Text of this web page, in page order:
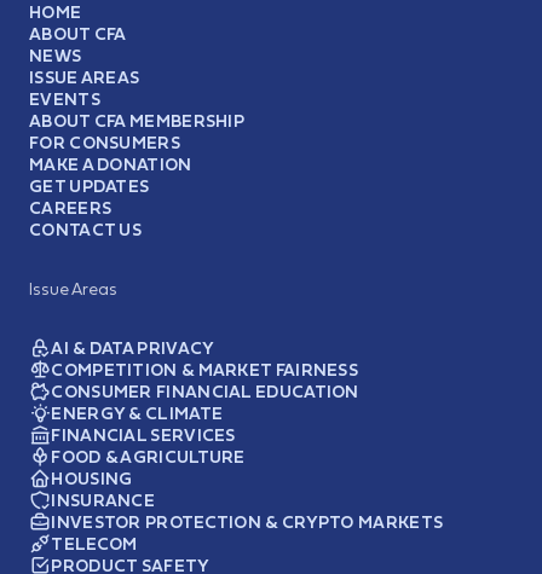
HOME
ABOUT CFA
NEWS
ISSUE AREAS
EVENTS
ABOUT CFA MEMBERSHIP
FOR CONSUMERS
MAKE A DONATION
GET UPDATES
CAREERS
CONTACT US
Issue Areas
AI & DATA PRIVACY
COMPETITION & MARKET FAIRNESS
CONSUMER FINANCIAL EDUCATION
ENERGY & CLIMATE
FINANCIAL SERVICES
FOOD & AGRICULTURE
HOUSING
INSURANCE
INVESTOR PROTECTION & CRYPTO MARKETS
TELECOM
PRODUCT SAFETY